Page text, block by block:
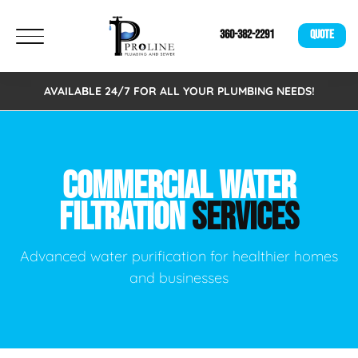
360-382-2291 QUOTE
AVAILABLE 24/7 FOR ALL YOUR PLUMBING NEEDS!
COMMERCIAL WATER
FILTRATIONSERVICES
Advanced water purification for healthier homes
and businesses